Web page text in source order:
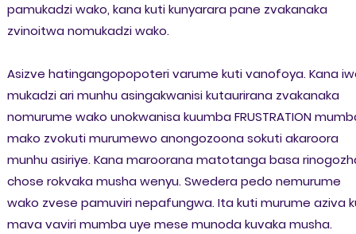
pamukadzi wako, kana kuti kunyarara pane zvakanaka
zvinoitwa nomukadzi wako.
Asizve hatingangopopoteri varume kuti vanofoya. Kana
mukadzi ari munhu asingakwanisi kutaurirana zvakanaka
nomurume wako unokwanisa kuumba FRUSTRATION
mako zvokuti murumewo anongozoona sokuti akaroora
munhu asiriye. Kana maroorana matotanga basa
chose rokvaka musha wenyu. Swedera pedo nemurume
wako zvese pamuviri nepafungwa. Ita kuti murume aziva
mava vaviri mumba uye mese munoda kuvaka musha.